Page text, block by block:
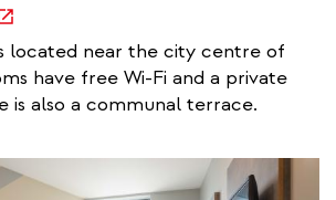
located near the city centre of
have free Wi-Fi and a private
is also a communal terrace.